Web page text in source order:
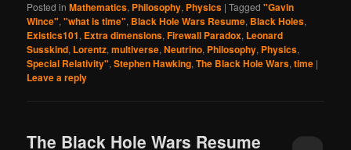
Posted in Mathematics, Philosophy, Physics |Tagged "Gavin
Wince","what is time", Black Hole Wars Resume, Black Holes,
Existics101, Extra dimensions,Firewall Paradox, Leonard
Susskind, Lorentz,multiverse,Neutrino, Philosophy, Physics,
Special Relativity",Stephen Hawking,The Black Hole Wars,time |
Leave a reply
The Black Hole Wars Resume